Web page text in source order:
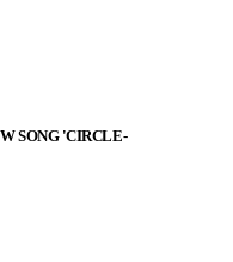
SONG 'CIRCLE-